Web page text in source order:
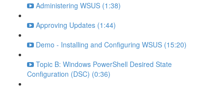
Administering WSUS (1:38)
Approving Updates (1:44)
Demo - Installing and Configuring WSUS (15:20)
Topic B: Windows PowerShell Desired State
Configuration (DSC) (0:36)